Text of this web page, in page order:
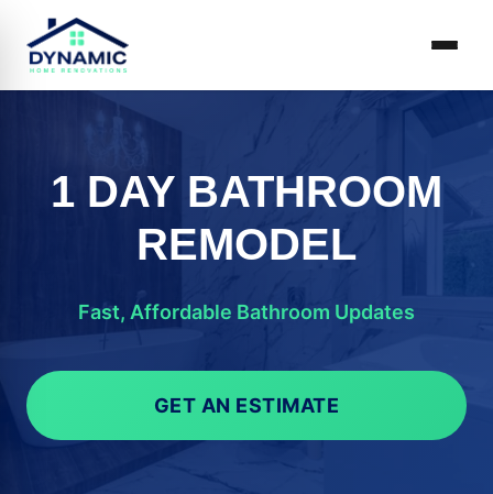
1 DAY BATHROOM
REMODEL
Fast, Affordable Bathroom Updates
GET AN ESTIMATE